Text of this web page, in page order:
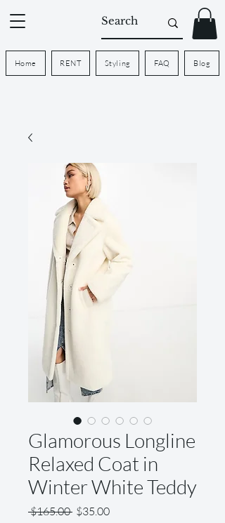
Home RENT Styling FAQ Blog
Glamorous Longline
Relaxed Coat in
Winter White Teddy
$165.00 Regular
$35.00Sale